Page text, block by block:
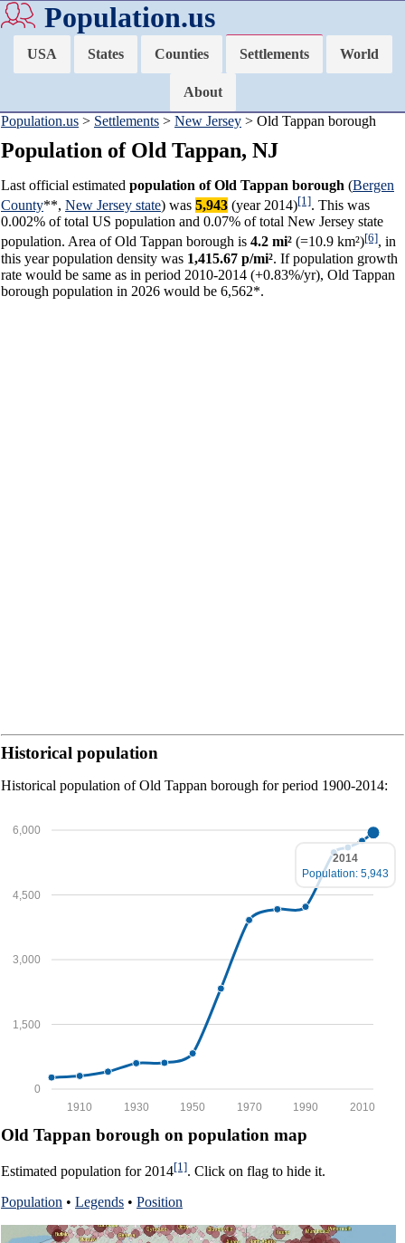
Population.us
USA States Counties Settlements World
About
Population.us > Settlements > New Jersey > Old Tappan borough
Population of Old Tappan, NJ
Last official estimated population of Old Tappan borough (Bergen
County**, New Jersey state) was 5,943 (year 2014)[1]. This was
0.002% of total US population and 0.07% of total New Jersey state
population. Area of Old Tappan borough is 4.2 mi² (=10.9 km²)[6], in
this year population density was 1,415.67 p/mi². If population growth
rate would be same as in period 2010-2014 (+0.83%/yr), Old Tappan
borough population in 2026 would be 6,562*.
Historical population
Historical population of Old Tappan borough for period 1900-2014:
0
1,500
3,000
4,500
6,000
2010
1990
1970
1950
1930
1910
2014
Population: 5,943
Old Tappan borough on population map
Estimated population for 2014[1]. Click on flag to hide it.
Population • Legends • Position